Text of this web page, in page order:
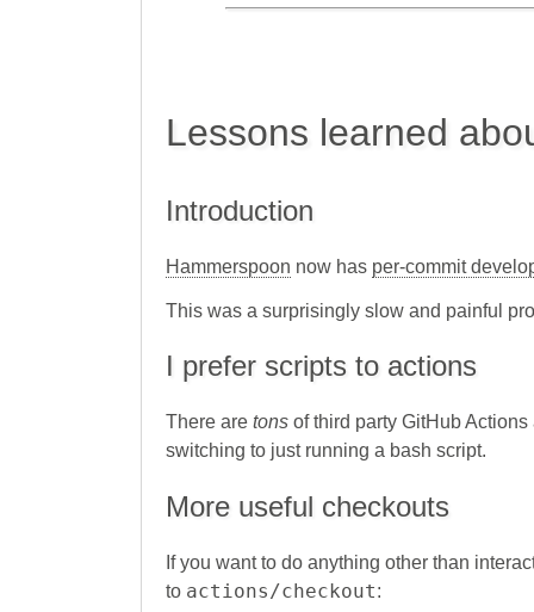
Lessons learned
Introduction
Hammerspoon now has per-commit
This was a surprisingly slow and painful
I prefer scripts to actions
There are tonsof third party GitHub
switching to just running a bash script.
More useful checkouts
If you want to do anything other than
to actions/checkout: